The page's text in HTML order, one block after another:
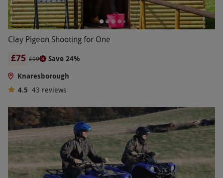
Clay Pigeon Shooting for One
£75 £99
Save 24%
Knaresborough
4.5 43 reviews